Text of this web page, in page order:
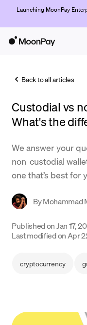
Launching MoonPay
Trade
Company
Crypto Prices
Support
Language
Back to all articles
Custodial vs
What's the
We answer your
non-custodial
one that’s best for
ByMohammad
Published onJan 17,
Last modified on Apr
cryptocurrency